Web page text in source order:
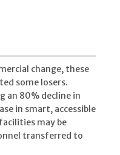
change, these
some losers.
an 80% decline in
in smart, accessible
may be
transferred to